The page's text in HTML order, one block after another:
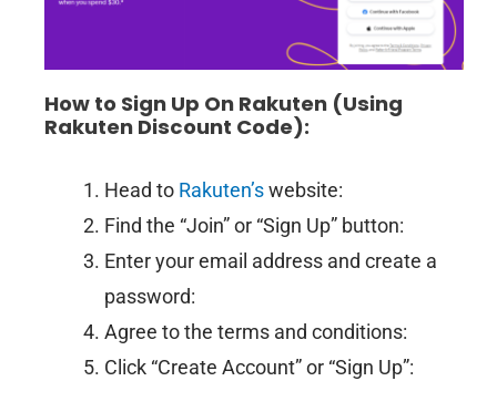
How to Sign Up On Rakuten (Using
Rakuten Discount Code):
Head to Rakuten’swebsite:
Find the “Join” or “Sign Up” button:
Enter your email address and create a
password:
Agree to the terms and conditions:
Click “Create Account” or “Sign Up”: